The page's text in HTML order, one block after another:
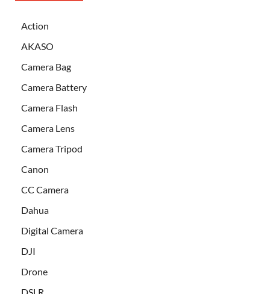
Action
AKASO
Camera Bag
Camera Battery
Camera Flash
Camera Lens
Camera Tripod
Canon
CC Camera
Dahua
Digital Camera
DJI
Drone
DSLR